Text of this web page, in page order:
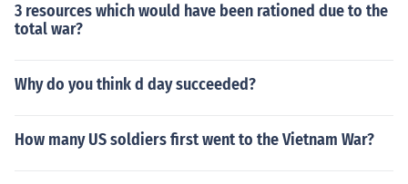
3 resources which would have been rationed due to the
total war?
Why do you think d day succeeded?
How many US soldiers first went to the Vietnam War?